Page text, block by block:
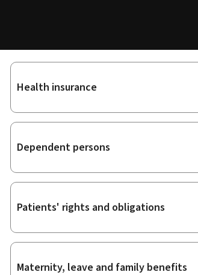
Sub-
Health insurance
Dependent persons
Patients' rights and obligations
Maternity, leave and family benefits